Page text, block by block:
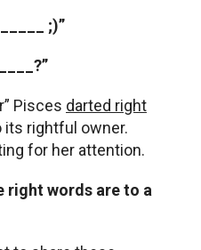
;)”
Pisces darted right
its rightful owner.
for her attention.
right words are to a